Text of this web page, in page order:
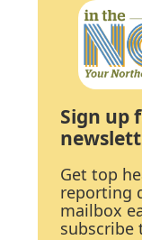
Sign up
Get top
reporting
mailbox
subscribe